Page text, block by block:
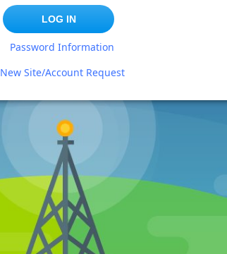
Password Information
New Site/Account Request